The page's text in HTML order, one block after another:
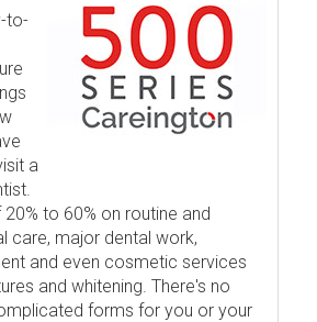
to-
a
to 60% on routine and
care, major dental work,
and even cosmetic services
and whitening. There's no
forms for you or your